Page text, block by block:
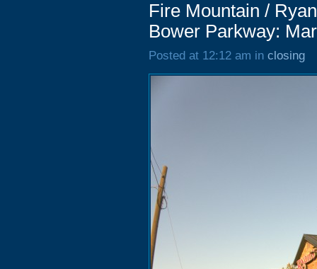
Fire Mountain /
Bower Parkway:
Posted at 12:12 am in closing